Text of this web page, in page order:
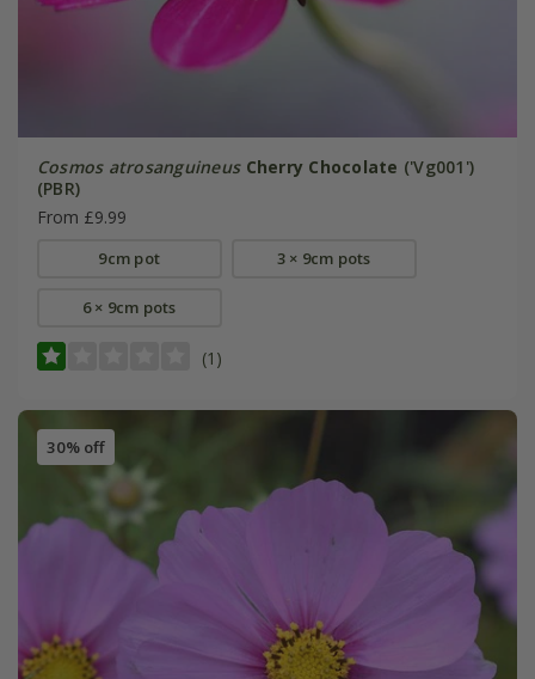
Cosmos atrosanguineus Cherry Chocolate ('Vg001')
(PBR)
From £9.99
9cm pot 3 × 9cm pots
6 × 9cm pots
(1)
30% off